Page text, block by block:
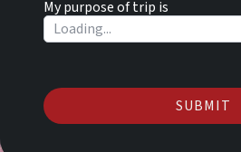
My purpose of trip is
SUBMIT